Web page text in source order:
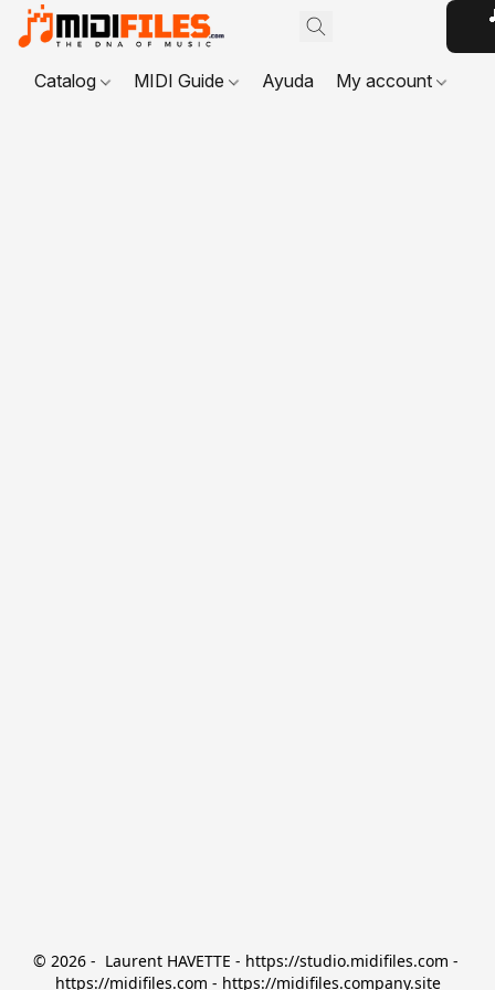
Catalog MIDI Guide Ayuda My account
© 2026 -  Laurent HAVETTE - https://studio.midifiles.com -
https://midifiles.com - https://midifiles.company.site